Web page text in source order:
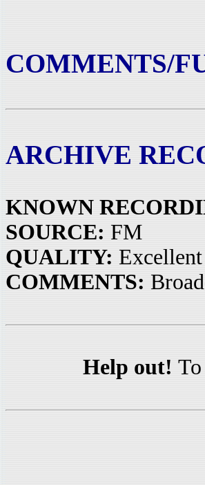
COMMENTS/
ARCHIVE
KNOWN
SOURCE: FM
QUALITY: Excellent
COMMENTS:
Help out!